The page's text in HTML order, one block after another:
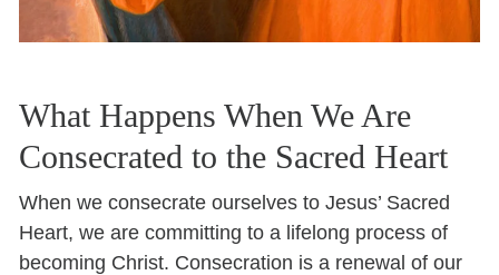
What Happens When We Are
Consecrated to the Sacred Heart
When we consecrate ourselves to Jesus’ Sacred
Heart, we are committing to a lifelong process of
becoming Christ. Consecration is a renewal of our